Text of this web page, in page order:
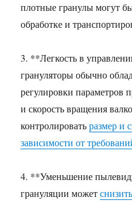
плотные гранулы могут
обработке и
3. **Легкость в
грануляторы обычно
регулировки параметров
и скорость вращения
контролироватьразмер и
зависимости от
4. **Уменьшение
грануляции может